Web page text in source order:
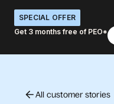
SPECIAL OFFER
Get 3 months free of PEO*
All customer stories